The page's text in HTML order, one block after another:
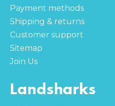
Payment methods
Shipping & returns
Customer support
Sitemap
Join Us
Landsharks